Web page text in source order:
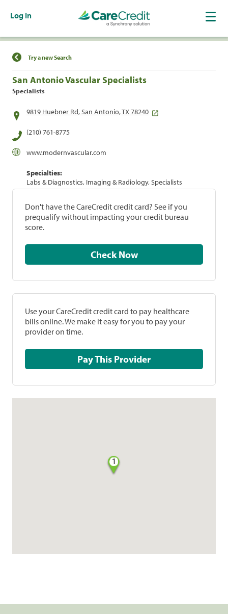
Log In
Find a Location
Try a new Search
San Antonio Vascular Specialists
Specialists
9819 Huebner Rd, San Antonio, TX 78240
(210) 761-8775
www.modernvascular.com
Specialties:
Labs & Diagnostics, Imaging & Radiology, Specialists
Don't have the CareCredit credit card? See if you
prequalify without impacting your credit bureau
score.
Check Now
Use your CareCredit credit card to pay healthcare
bills online. We make it easy for you to pay your
provider on time.
Pay This Provider
1